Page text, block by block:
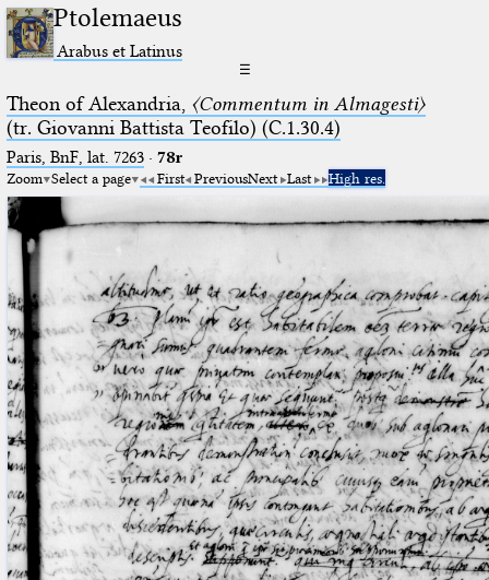
Ptolemaeus
Arabus et Latinus
☰
Theon of Alexandria, 〈Commentum in Almagesti〉
(tr. Giovanni Battista Teofilo) (C.1.30.4)
Paris, BnF, lat. 7263· 78r
Zoom Select a page First PreviousNext Last High res.